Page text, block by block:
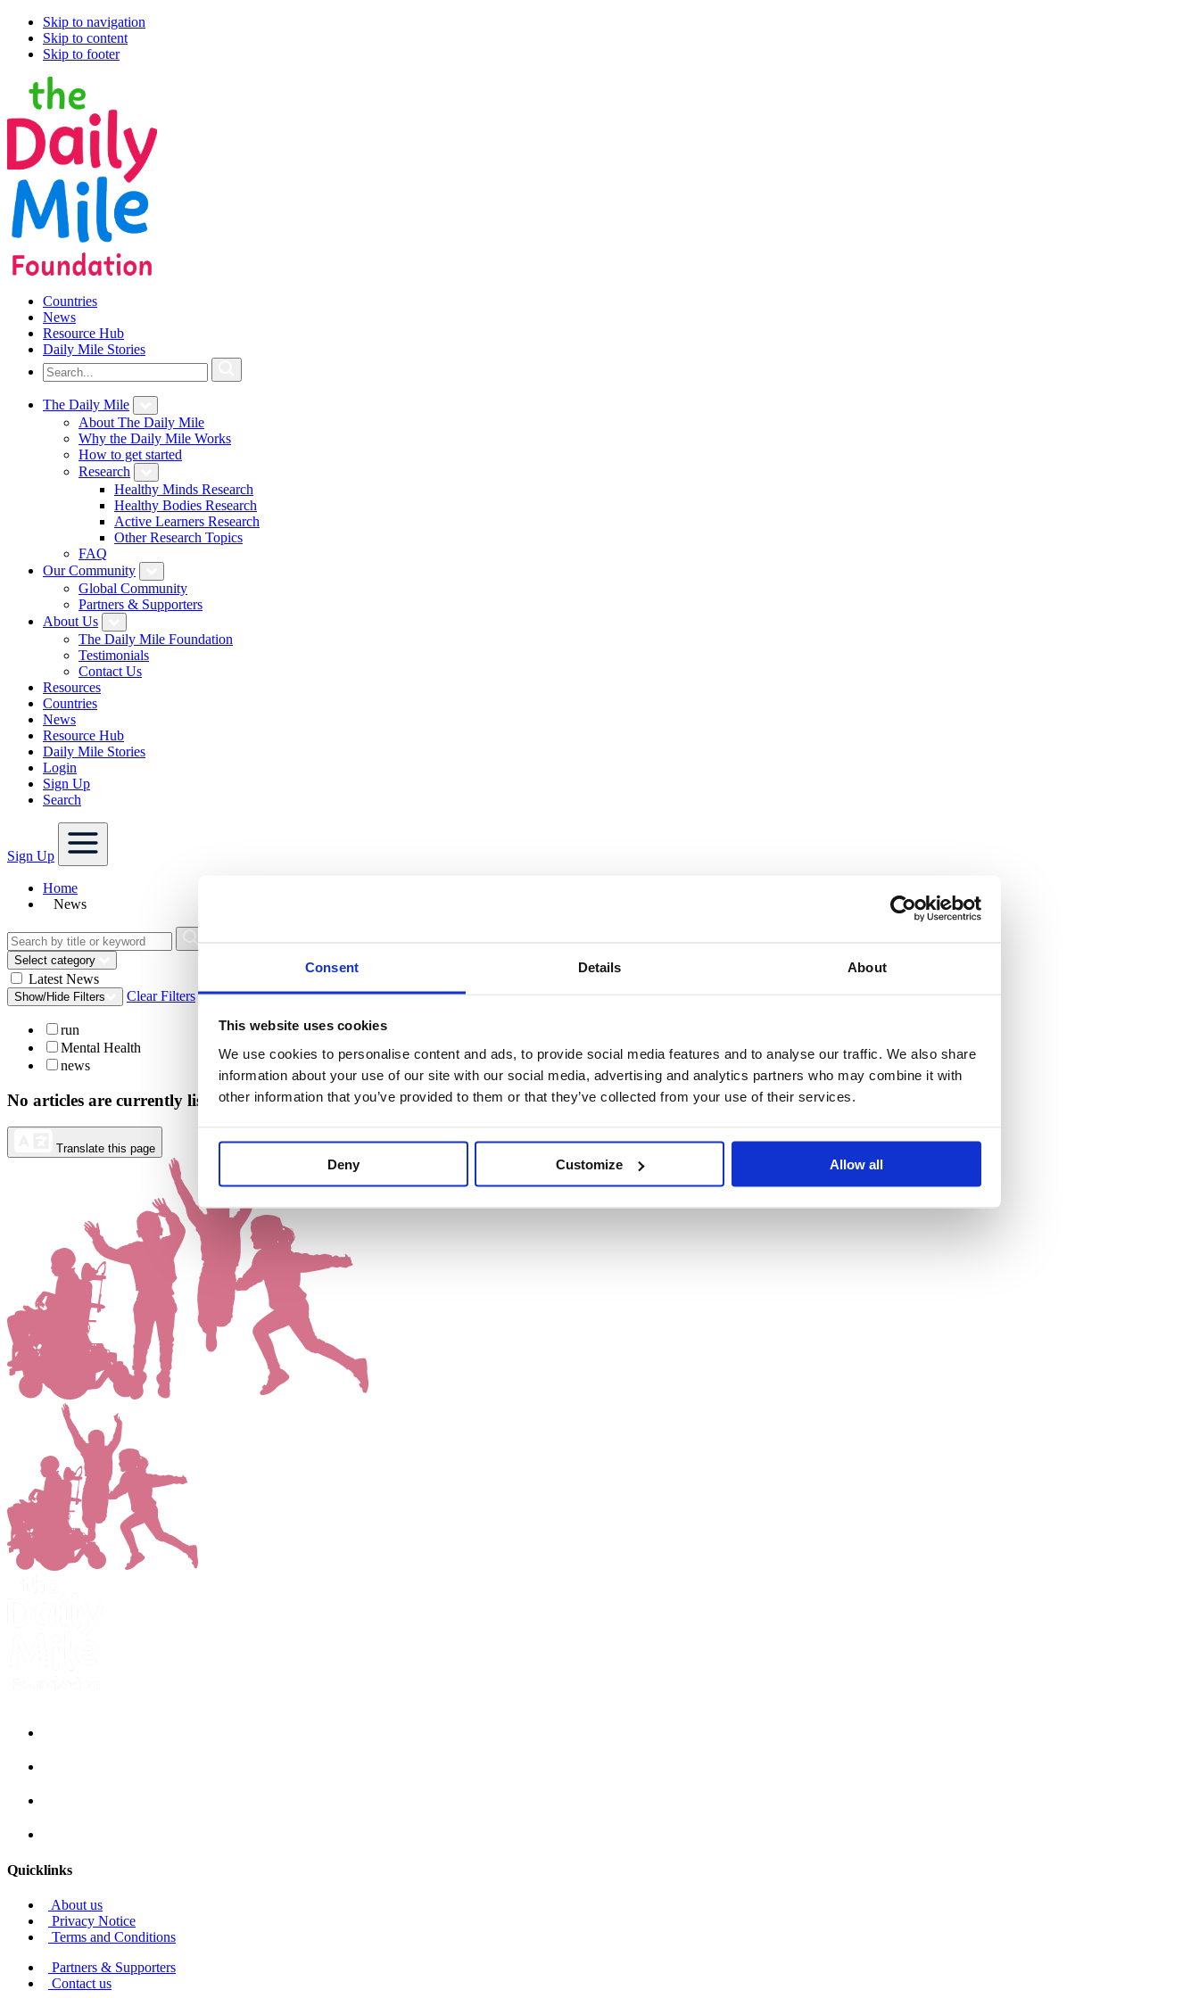
Consent Details About
This website uses cookies
We use cookies to personalise content and ads, to provide social media features and to analyse our traffic. We also share
information about your use of our site with our social media, advertising and analytics partners who may combine it with
other information that you’ve provided to them or that they’ve collected from your use of their services.
Deny Customize Allow all
Skip to navigation
Skip to content
Skip to footer
Countries
News
Resource Hub
Daily Mile Stories
The Daily Mile
About The Daily Mile
Why the Daily Mile Works
How to get started
Research
Healthy Minds Research
Healthy Bodies Research
Active Learners Research
Other Research Topics
FAQ
Our Community
Global Community
Partners & Supporters
About Us
The Daily Mile Foundation
Testimonials
Contact Us
Resources
Countries
News
Resource Hub
Daily Mile Stories
Login
Sign Up
Search
Sign Up
Home
News
Select category
Latest News
Show/Hide Filters Clear Filters
run
Mental Health
news
No articles are currently listed for your search query.
Translate this page
Quicklinks
About us
Privacy Notice
Terms and Conditions
Partners & Supporters
Contact us